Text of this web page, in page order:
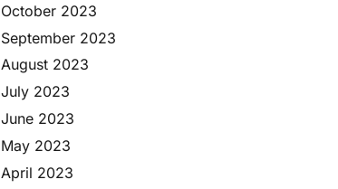
October 2023
September 2023
August 2023
July 2023
June 2023
May 2023
April 2023